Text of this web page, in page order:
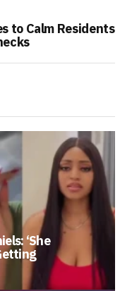
to Calm Residents
‘She